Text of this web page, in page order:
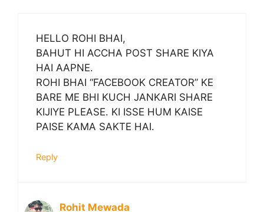
HELLO ROHI BHAI,
BAHUT HI ACCHA POST SHARE KIYA
HAI AAPNE.
ROHI BHAI “FACEBOOK CREATOR” KE
BARE ME BHI KUCH JANKARI SHARE
KIJIYE PLEASE. KI ISSE HUM KAISE
PAISE KAMA SAKTE HAI.
Reply
Rohit Mewada